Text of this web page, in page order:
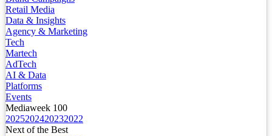
Retail Media
Data & Insights
Agency & Marketing
Tech
Martech
AdTech
AI & Data
Platforms
Events
Mediaweek 100
2025202420232022
Next of the Best